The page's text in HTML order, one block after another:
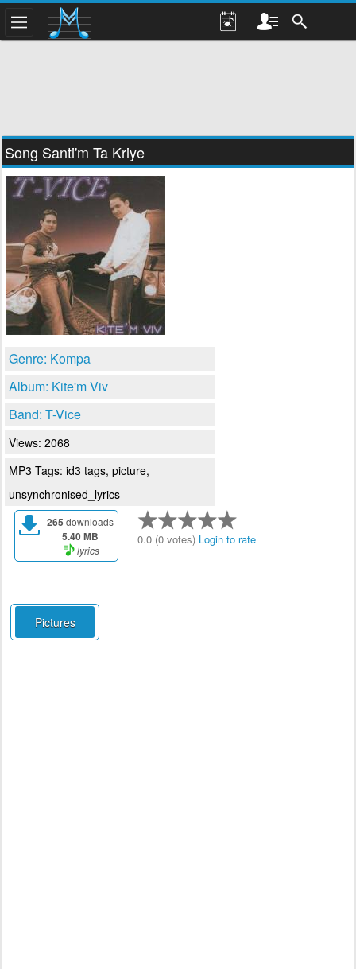
Song Santi'm Ta Kriye
Genre: Kompa
Album: Kite'm Viv
Band: T-Vice
Views: 2068
MP3 Tags: id3 tags, picture,
unsynchronised_lyrics
265 downloads
5.40 MB
lyrics
0.0 (0 votes) Login to rate
Pictures